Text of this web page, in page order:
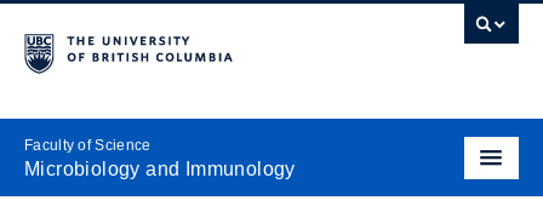
Faculty of Science
Microbiology and Immunology